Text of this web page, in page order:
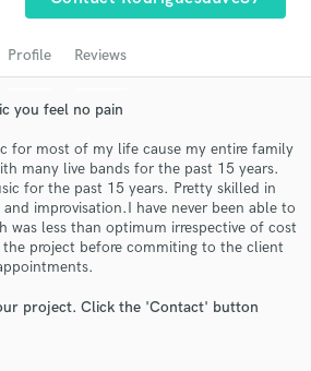
Profile Reviews
you feel no pain
for most of my life cause my entire family
many live bands for the past 15 years.
for the past 15 years. Pretty skilled in
improvisation.I have never been able to
was less than optimum irrespective of cost
project before commiting to the client
project. Click the 'Contact' button
Free Proposals
proposals and budgets